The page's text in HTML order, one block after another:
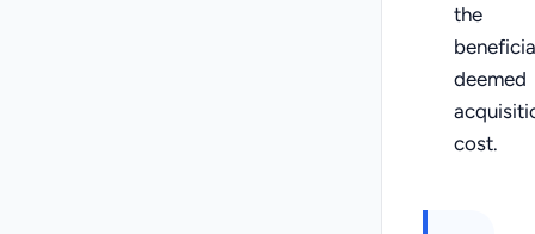
the
deemed
cost.